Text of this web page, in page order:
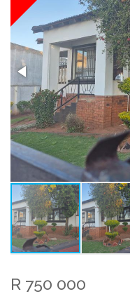
R 750 000